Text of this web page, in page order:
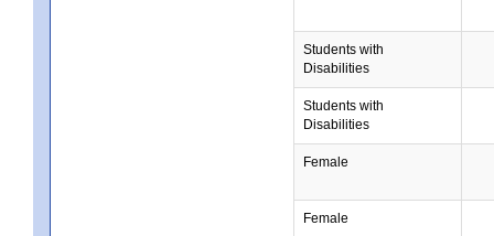
Students with
Disabilities
Students with
Disabilities
Female
Female